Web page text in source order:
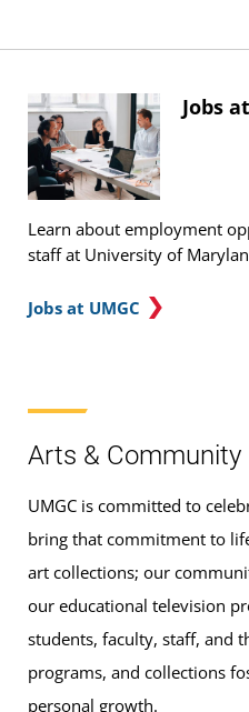
Jobs
Learn about employment
staff at University of
Jobs at UMGC
Arts & Community
UMGC is committed to
bring that commitment to
art collections; our
our educational television
students, faculty, staff, and
programs, and collections
personal growth.